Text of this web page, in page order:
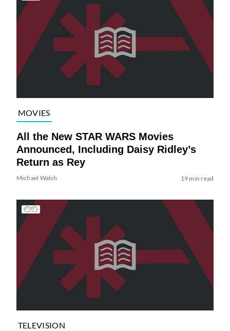
MOVIES
All the New STAR WARS Movies
Announced, Including Daisy Ridley’s
Return as Rey
Michael Walsh 19 min read
TELEVISION